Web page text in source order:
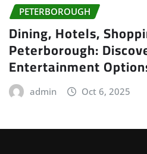
PETERBOROUGH
Dining, Hotels,
Peterborough:
Entertainment
admin Oct 6, 2025